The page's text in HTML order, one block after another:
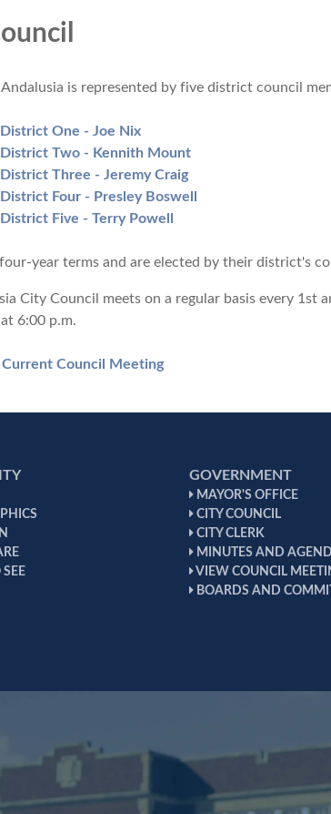
is represented by five district council
District One - Joe Nix
District Two - Kennith Mount
District Three - Jeremy Craig
District Four - Presley Boswell
District Five - Terry Powell
year terms and are elected by their district's
City Council meets on a regular basis every 1st
6:00 p.m.
Council Meeting
SEE
GOVERNMENT
MAYOR'S OFFICE
CITY COUNCIL
CITY CLERK
MINUTES AND
VIEW COUNCIL
BOARDS AND